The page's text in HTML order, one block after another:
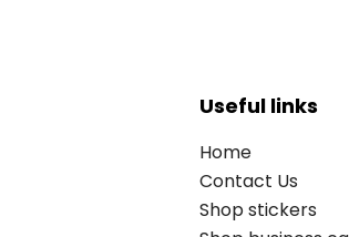
Useful links
Home
Contact Us
Shop stickers